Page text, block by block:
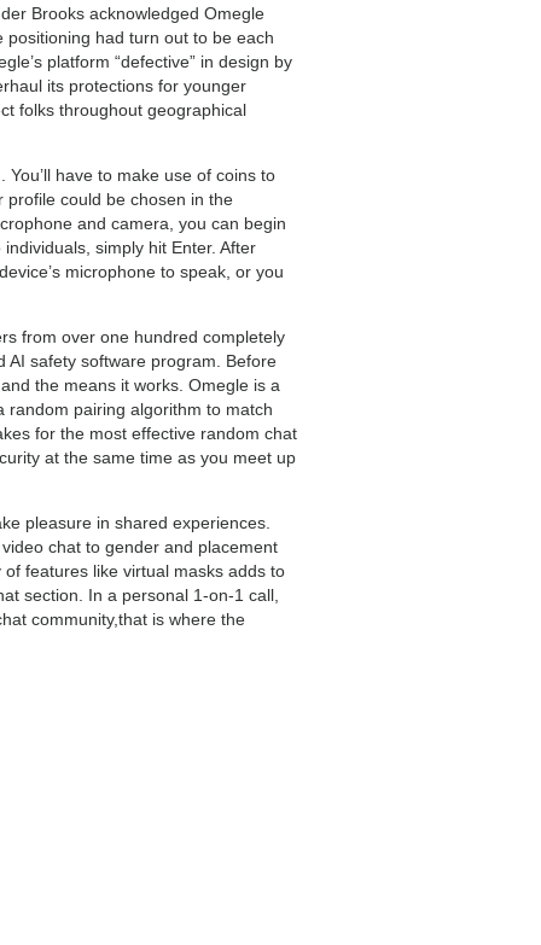
Brooks acknowledged Omegle
had turn out to be each
platform “defective” in design by
its protections for younger
folks throughout geographical
have to make use of coins to
could be chosen in the
and camera, you can begin
simply hit Enter. After
microphone to speak, or you
from over one hundred completely
AI safety software program. Before
the means it works. Omegle is a
pairing algorithm to match
for the most effective random chat
at the same time as you meet up
pleasure in shared experiences.
chat to gender and placement
features like virtual masks adds to
section. In a personal 1-on-1 call,
community,that is where the